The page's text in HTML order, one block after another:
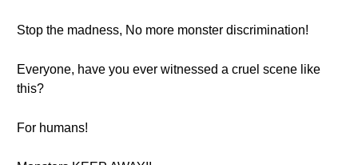
Stop the madness, No more monster discrimination!
Everyone, have you ever witnessed a cruel scene like
this?
For humans!